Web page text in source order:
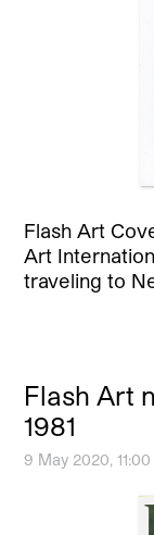
Flash Art
Art
traveling to
Flash Art
1981
9 May 2020,